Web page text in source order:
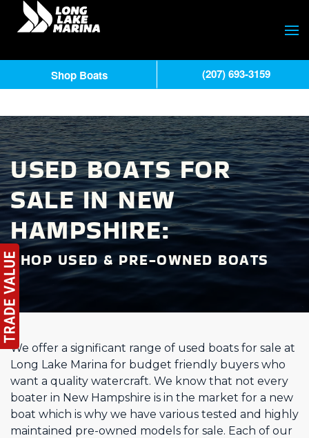
USED BOATS FOR
SALE IN NEW
HAMPSHIRE:
SHOP USED & PRE-OWNED BOATS
We offer a significant range of used boats for sale at
Long Lake Marina for budget friendly buyers who
want a quality watercraft. We know that not every
boater in New Hampshire is in the market for a new
boat which is why we have various tested and highly
maintained pre-owned models for sale. Each of our
Shop Boats (207) 693-3159